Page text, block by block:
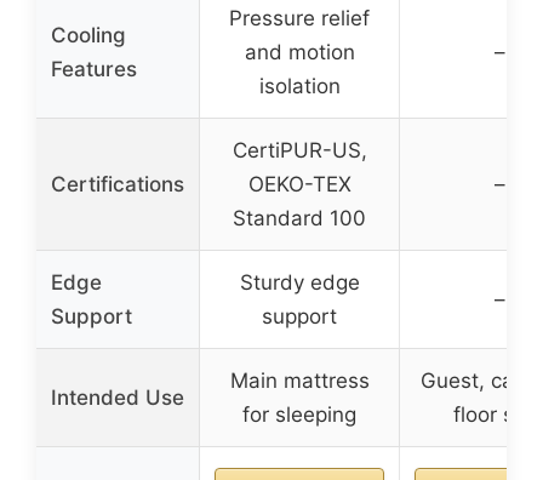
Cooling
Features
Pressure relief
and motion
isolation
–
Certifications
CertiPUR-US,
OEKO-TEX
Standard 100
–
Edge
Support
Sturdy edge
support
–
Intended Use
Main mattress
for sleeping
Guest,
floor